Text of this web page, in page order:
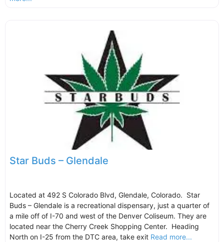
Star Buds – Glendale
Located at 492 S Colorado Blvd, Glendale, Colorado. Star
Buds – Glendale is a recreational dispensary, just a quarter of
a mile off of I-70 and west of the Denver Coliseum. They are
located near the Cherry Creek Shopping Center. Heading
North on I-25 from the DTC area, take exit Read more...